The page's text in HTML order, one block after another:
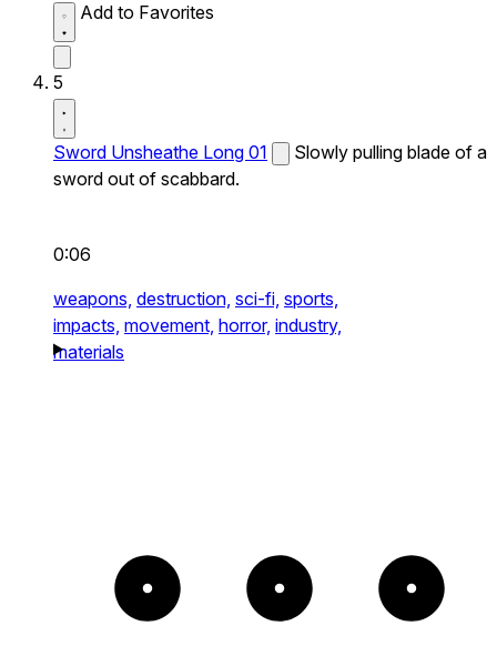
Add to Favorites
5
Sword Unsheathe Long 01
Slowly pulling blade of a
sword out of scabbard.
0:06
weapons, destruction, sci-fi, sports,
impacts, movement, horror, industry,
materials